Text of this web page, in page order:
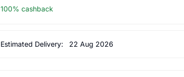
100% cashback
Estimated Delivery: 22 Aug 2026